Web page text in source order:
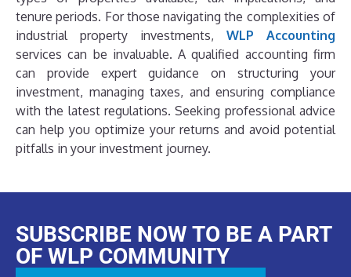
tenure periods. For those navigating the complexities of
industrial property investments, WLP Accounting
services can be invaluable. A qualified accounting firm
can provide expert guidance on structuring your
investment, managing taxes, and ensuring compliance
with the latest regulations. Seeking professional advice
can help you optimize your returns and avoid potential
pitfalls in your investment journey.
SUBSCRIBE NOW TO BE A PART
OF WLP COMMUNITY